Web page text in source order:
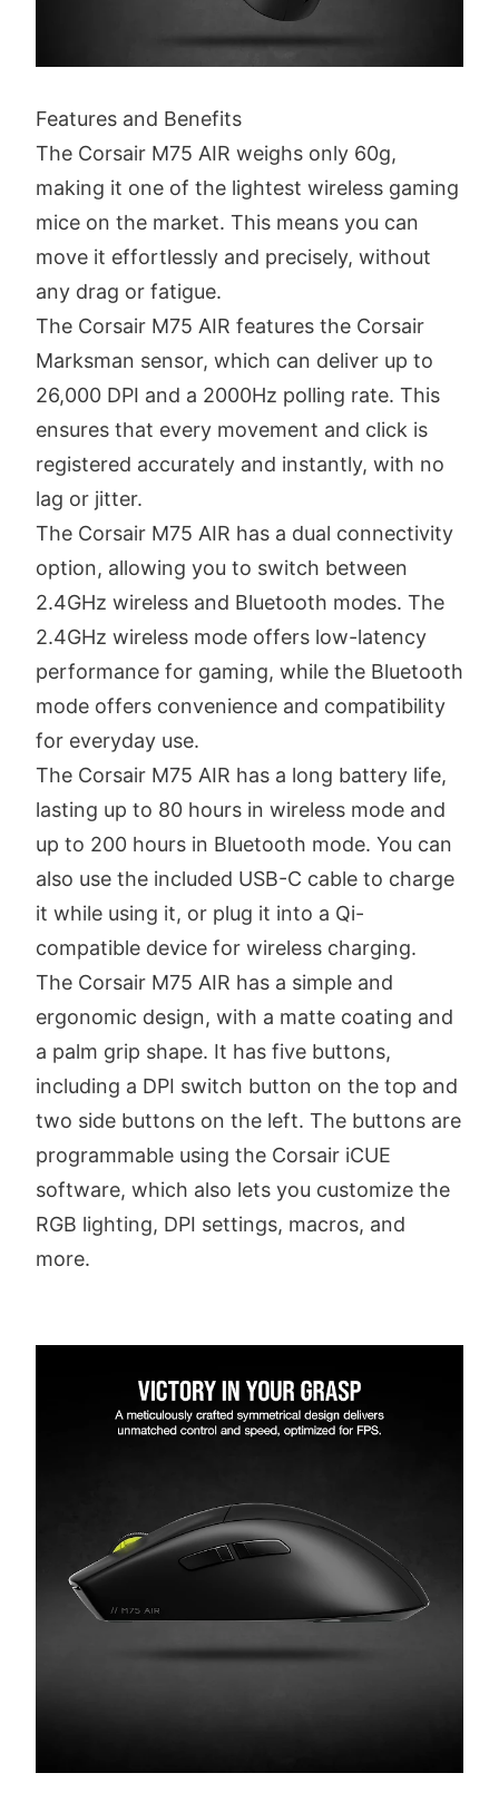
Features and Benefits
The Corsair M75 AIR weighs only 60g,
making it one of the lightest wireless gaming
mice on the market. This means you can
move it effortlessly and precisely, without
any drag or fatigue.
The Corsair M75 AIR features the Corsair
Marksman sensor, which can deliver up to
26,000 DPI and a 2000Hz polling rate. This
ensures that every movement and click is
registered accurately and instantly, with no
lag or jitter.
The Corsair M75 AIR has a dual connectivity
option, allowing you to switch between
2.4GHz wireless and Bluetooth modes. The
2.4GHz wireless mode offers low-latency
performance for gaming, while the Bluetooth
mode offers convenience and compatibility
for everyday use.
The Corsair M75 AIR has a long battery life,
lasting up to 80 hours in wireless mode and
up to 200 hours in Bluetooth mode. You can
also use the included USB-C cable to charge
it while using it, or plug it into a Qi-
compatible device for wireless charging.
The Corsair M75 AIR has a simple and
ergonomic design, with a matte coating and
a palm grip shape. It has five buttons,
including a DPI switch button on the top and
two side buttons on the left. The buttons are
programmable using the Corsair iCUE
software, which also lets you customize the
RGB lighting, DPI settings, macros, and
more.